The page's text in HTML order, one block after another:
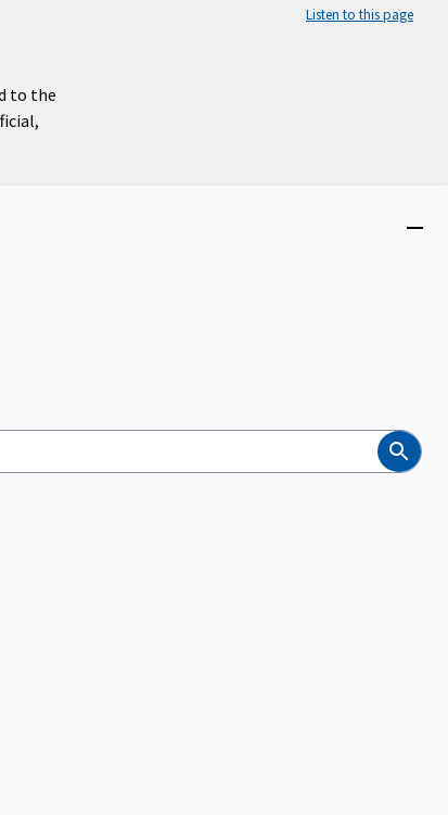
Listen to this page
to the
Search